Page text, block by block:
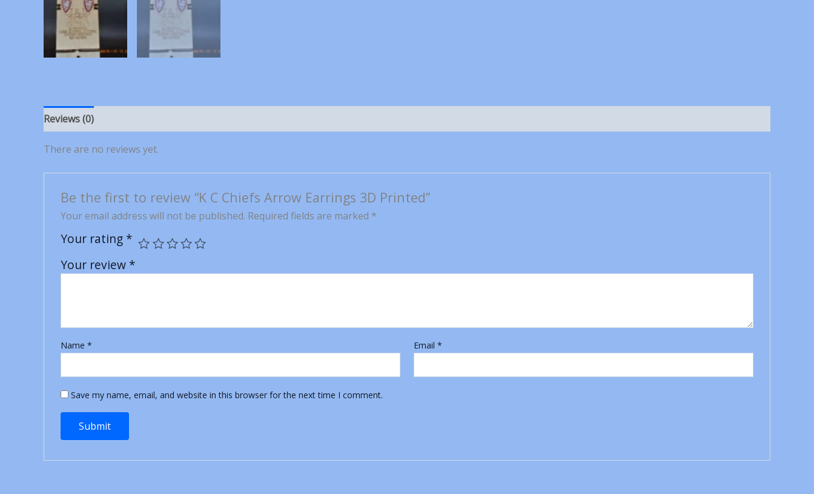
Reviews (0)
There are no reviews yet.
Be the first to review “K C Chiefs Arrow Earrings 3D Printed”
Your email address will not be published. Required fields are marked *
Your rating *
Your review *
Name * Email*
Save my name, email, and website in this browser for the next time I comment.